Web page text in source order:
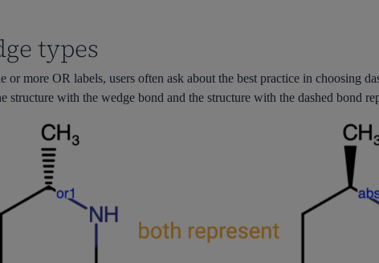
types
or more OR labels, users often ask about the best practice in choosing
structure with the wedge bond and the structure with the dashed bond